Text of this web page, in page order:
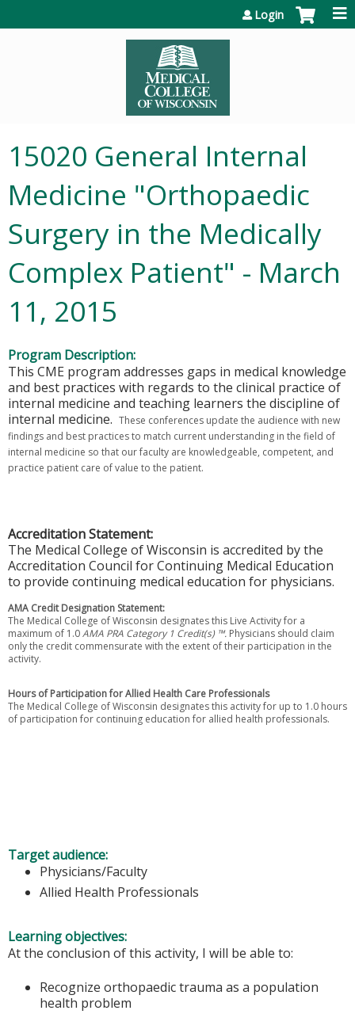
Login
15020 General Internal
Medicine "Orthopaedic
Surgery in the Medically
Complex Patient" - March
11, 2015
Program Description:
This CME program addresses gaps in medical knowledge
and best practices with regards to the clinical practice of
internal medicine and teaching learners the discipline of
internal medicine. These conferences update the audience with new
findings and best practices to match current understanding in the field of
internal medicine so that our faculty are knowledgeable, competent, and
practice patient care of value to the patient.
Accreditation Statement:
The Medical College of Wisconsin is accredited by the
Accreditation Council for Continuing Medical Education
to provide continuing medical education for physicians.
AMA Credit Designation Statement:
The Medical College of Wisconsin designates this Live Activity for a
maximum of 1.0AMA PRA Category 1 Credit(s) ™. Physicians should claim
only the credit commensurate with the extent of their participation in the
activity.
Hours of Participation for Allied Health Care Professionals
The Medical College of Wisconsin designates this activity for up to 1.0 hours
of participation for continuing education for allied health professionals.
Target audience:
Physicians/Faculty
Allied Health Professionals
Learning objectives:
At the conclusion of this activity, I will be able to:
Recognize orthopaedic trauma as a population
health problem